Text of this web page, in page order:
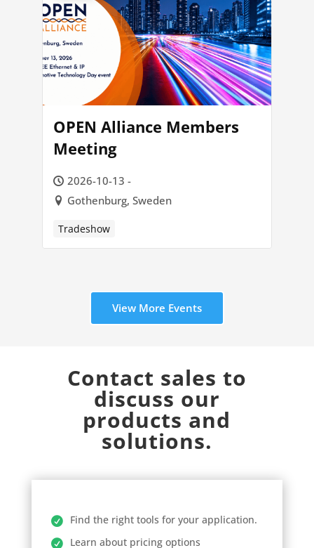
OPEN Alliance Members
Meeting
2026-10-13 -
Gothenburg, Sweden
Tradeshow
View More Events
Contact sales to
discuss our
products and
solutions.
Find the right tools for your application.
Learn about pricing options